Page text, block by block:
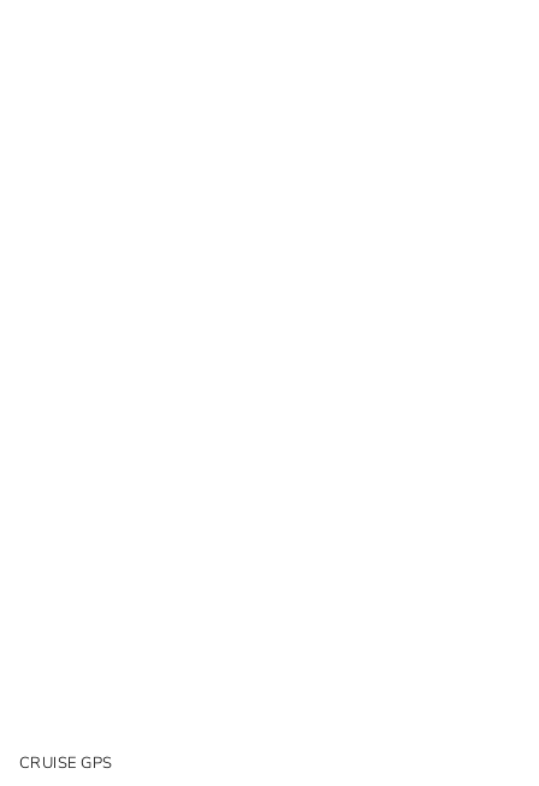
CRUISE GPS